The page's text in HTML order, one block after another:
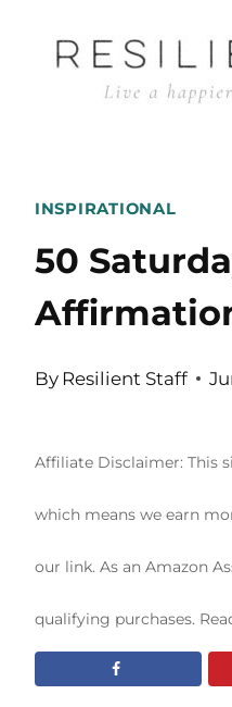
INSPIRATIONAL
50
By Resilient Staff
Affiliate Disclaimer: This
which means we earn
our link. As an Amazon
qualifying purchases.